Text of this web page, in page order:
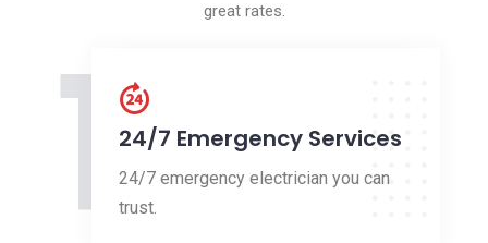
great rates.
124/7 Emergency Services
24/7 emergency electrician you can
trust.